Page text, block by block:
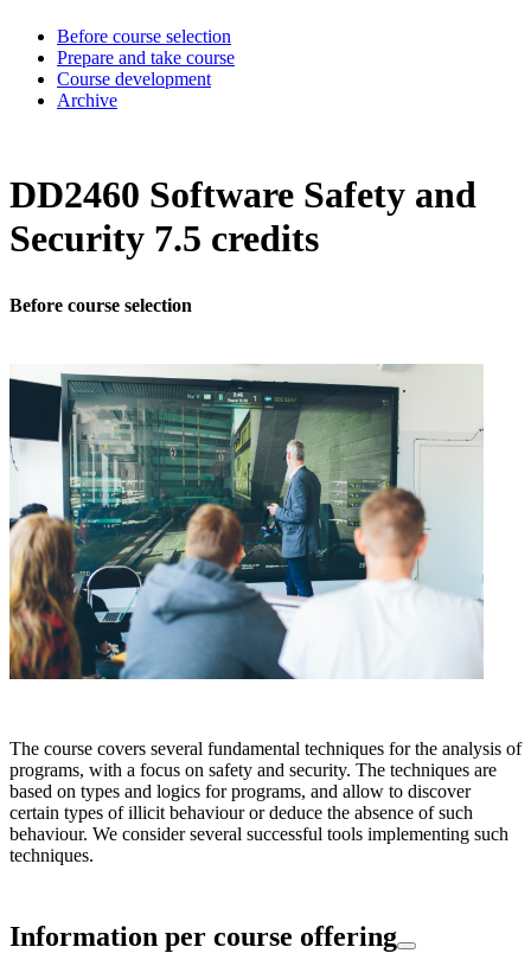
Before course selection
Prepare and take course
Course development
Archive
DD2460 Software Safety and
Security 7.5 credits
Before course selection
The course covers several fundamental techniques for the analysis of
programs, with a focus on safety and security. The techniques are
based on types and logics for programs, and allow to discover
certain types of illicit behaviour or deduce the absence of such
behaviour. We consider several successful tools implementing such
techniques.
Information per course offering